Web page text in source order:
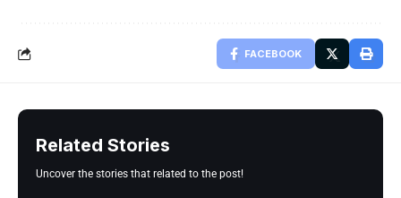
FACEBOOK
Related Stories
Uncover the stories that related to the post!